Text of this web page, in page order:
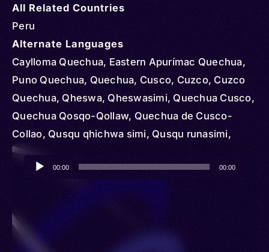
All Related Countries
Peru
Alternate Languages
Caylloma Quechua, Eastern Apurímac Quechua,
Puno Quechua, Quechua, Cusco, Cuzco, Cuzco
Quechua, Qheswa, Qheswasimi, Quechua Cusco,
Quechua Qosqo-Qollaw, Quechua de Cusco-
Collao, Qusqu qhichwa simi, Qusqu runasimi,
Runasimi, Runasimi Qusqu Qullaw
Audio
Player
00:00 00:00